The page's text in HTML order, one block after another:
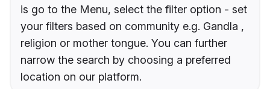
is go to the Menu, select the filter option - set
your filters based on community e.g. Gandla ,
religion or mother tongue. You can further
narrow the search by choosing a preferred
location on our platform.